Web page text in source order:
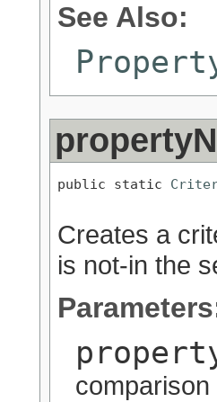
See Also:
public static
Creates a
is not-in the
comparison